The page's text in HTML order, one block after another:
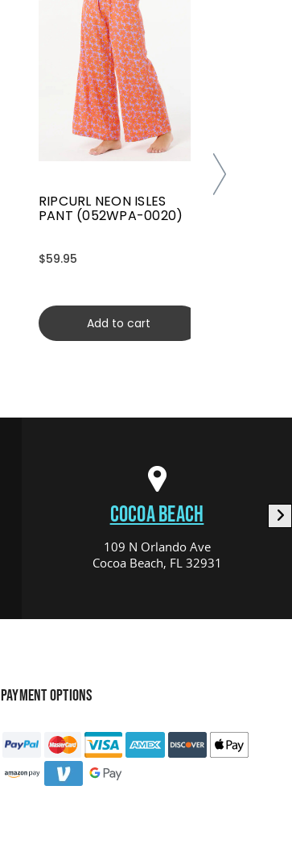
RIPCURL NEON ISLES
PANT (052WPA-0020)
$59.95
Add to cart
COCOA BEACH
109 N Orlando Ave
Cocoa Beach, FL 32931
PAYMENT OPTIONS